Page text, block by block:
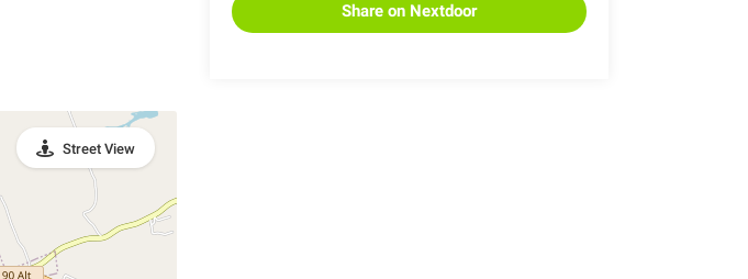
Street View
Share on Nextdoor